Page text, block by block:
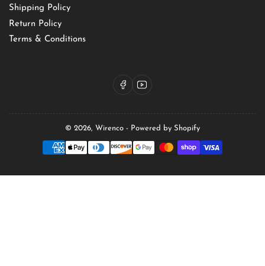
Shipping Policy
Return Policy
Terms & Conditions
FacebookYouTube
© 2026, Wirenco - Powered by Shopify
methods